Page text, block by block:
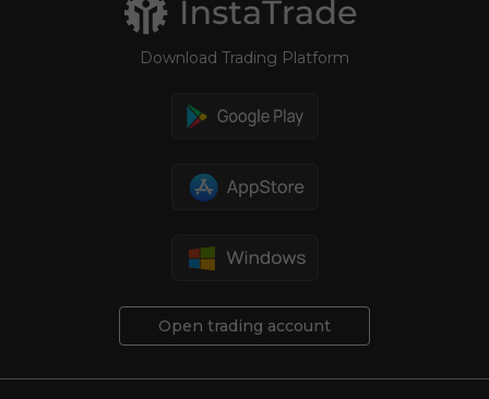
Download Trading Platform
Open trading account